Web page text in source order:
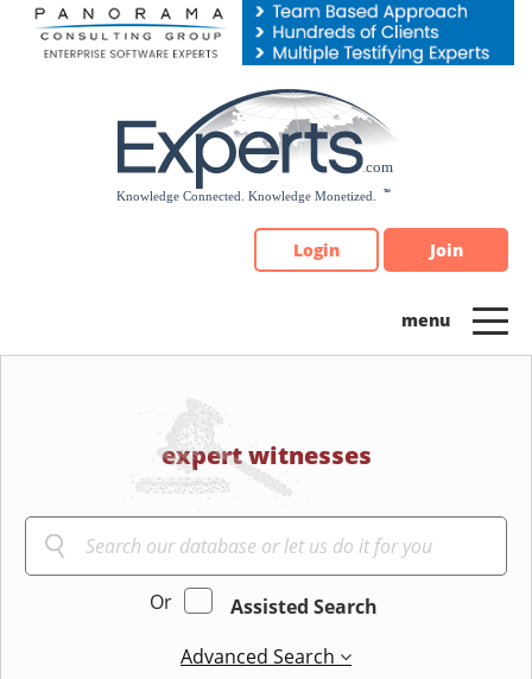
Please
note:
Login Join
expert witnesses
Or
Assisted Search
Advanced Search